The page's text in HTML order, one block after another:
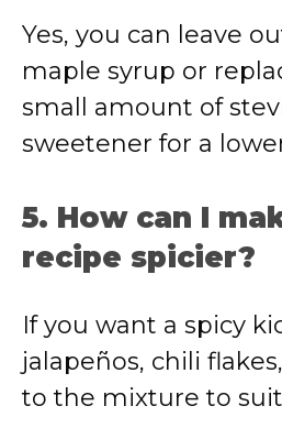
Yes, you can leave
maple syrup or
small amount of
sweetener for a
5. How can I
recipe spicier?
If you want a spicy
jalapeños, chili
to the mixture to